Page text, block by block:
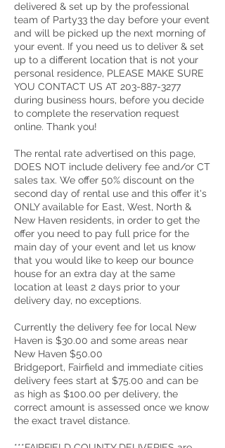
delivered & set up by the professional
team of Party33 the day before your event
and will be picked up the next morning of
your event. If you need us to deliver & set
up to a different location that is not your
personal residence, PLEASE MAKE SURE
YOU CONTACT US AT 203-887-3277
during business hours, before you decide
to complete the reservation request
online. Thank you!
The rental rate advertised on this page,
DOES NOT include delivery fee and/or CT
sales tax. We offer 50% discount on the
second day of rental use and this offer it's
ONLY available for East, West, North &
New Haven residents, in order to get the
offer you need to pay full price for the
main day of your event and let us know
that you would like to keep our bounce
house for an extra day at the same
location at least 2 days prior to your
delivery day, no exceptions.
Currently the delivery fee for local New
Haven is $30.00 and some areas near
New Haven $50.00
Bridgeport, Fairfield and immediate cities
delivery fees start at $75.00 and can be
as high as $100.00 per delivery, the
correct amount is assessed once we know
the exact travel distance.